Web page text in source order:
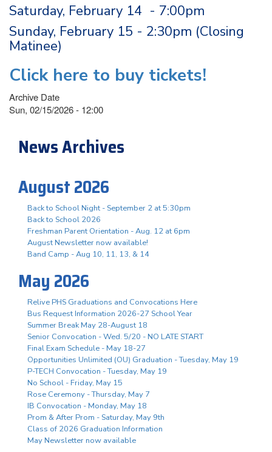
Saturday, February 14 - 7:00pm
Sunday, February 15 - 2:30pm (Closing
Matinee)
Click here to buy tickets!
Archive Date
Sun, 02/15/2026 - 12:00
News Archives
August 2026
Back to School Night - September 2 at 5:30pm
Back to School 2026
Freshman Parent Orientation - Aug. 12 at 6pm
August Newsletter now available!
Band Camp - Aug 10, 11, 13, & 14
May 2026
Relive PHS Graduations and Convocations Here
Bus Request Information 2026-27 School Year
Summer Break May 28-August 18
Senior Convocation - Wed. 5/20 - NO LATE START
Final Exam Schedule - May 18-27
Opportunities Unlimited (OU) Graduation - Tuesday, May 19
P-TECH Convocation - Tuesday, May 19
No School - Friday, May 15
Rose Ceremony - Thursday, May 7
IB Convocation - Monday, May 18
Prom & After Prom - Saturday, May 9th
Class of 2026 Graduation Information
May Newsletter now available